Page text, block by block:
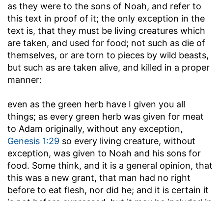
as they were to the sons of Noah, and refer to
this text in proof of it; the only exception in the
text is, that they must be living creatures which
are taken, and used for food; not such as die of
themselves, or are torn to pieces by wild beasts,
but such as are taken alive, and killed in a proper
manner:
even as the green herb have I given you all
things; as every green herb was given for meat
to Adam originally, without any exception,
Genesis 1:29 so every living creature, without
exception, was given to Noah and his sons for
food. Some think, and it is a general opinion, that
this was a new grant, that man had no right
before to eat flesh, nor did he; and it is certain it